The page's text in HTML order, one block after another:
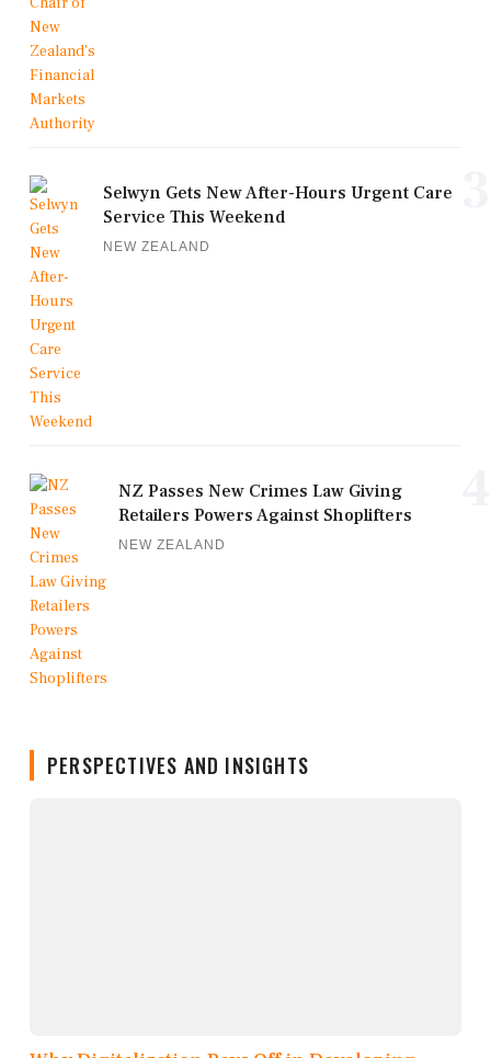
Selwyn Gets New After-Hours Urgent Care
Service This Weekend
NEW ZEALAND
NZ Passes New Crimes Law Giving
Retailers Powers Against Shoplifters
NEW ZEALAND
PERSPECTIVES AND INSIGHTS